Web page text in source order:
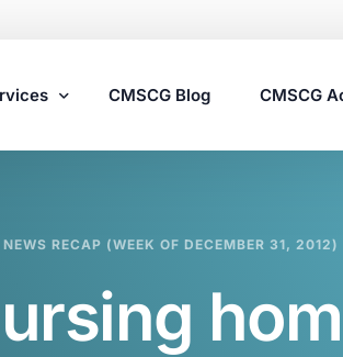
Living Compliance Consulting
Agency Compliance Consulting
CMSCG Blog CMSCG
RECAP (WEEK OF DECEMBER 31, 2012)